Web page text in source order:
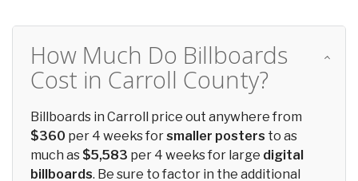
How Much Do Billboards
Cost in Carroll County?
Billboards in Carroll price out anywhere from
$360 per 4 weeks forsmaller posters to as
much as $5,583 per 4 weeks for large digital
billboards. Be sure to factor in the additional